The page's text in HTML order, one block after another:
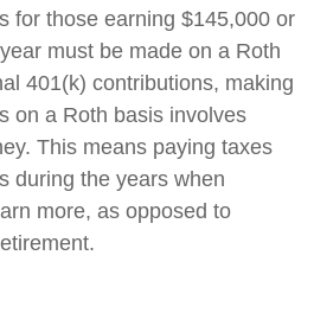
for those earning $145,000 or
must be made on a Roth
401(k) contributions, making
on a Roth basis involves
This means paying taxes
during the years when
more, as opposed to